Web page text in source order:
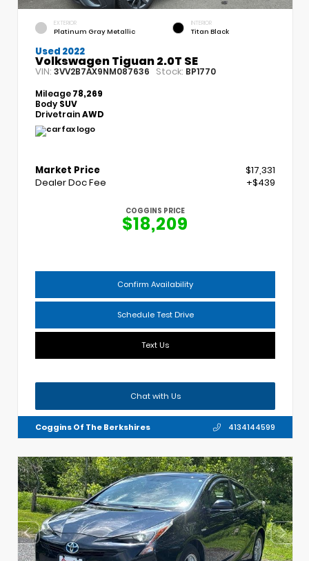
EXTERIOR
Platinum Gray Metallic
INTERIOR
Titan Black
Used 2022
Volkswagen Tiguan 2.0T SE
VIN: 3VV2B7AX9NM087636 Stock: BP1770
Mileage78,269
Body SUV
DrivetrainAWD
Market Price
$17,331
Dealer Doc Fee
+$439
COGGINS PRICE
$18,209
Confirm Availability
Schedule Test Drive
Text Us
Chat with Us
Coggins Of The Berkshires 4134144599